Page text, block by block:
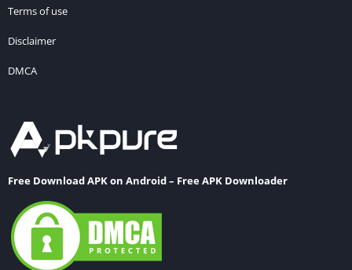
Terms of use
Disclaimer
DMCA
Free Download APK on Android – Free APK Downloader